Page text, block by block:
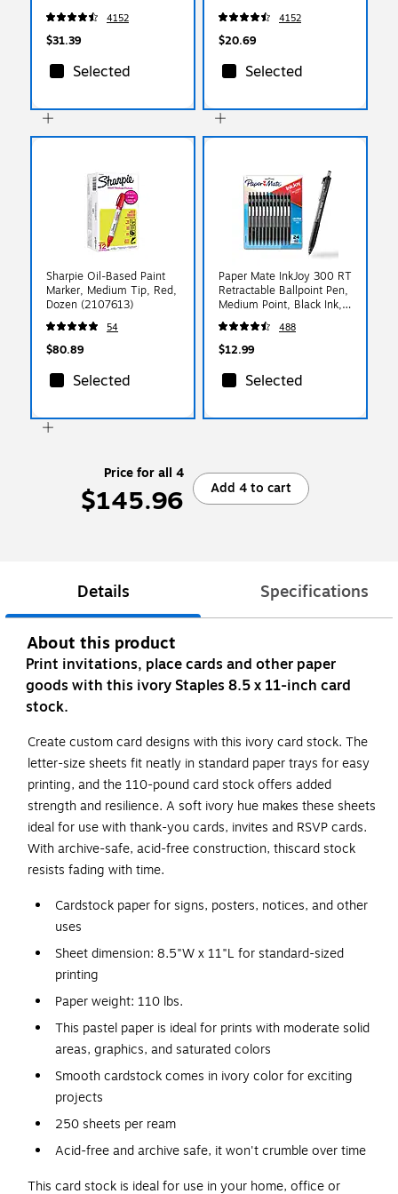
(49703)
4152
$31.39
Selected
(49702)
4152
$20.69
Selected
Sharpie Oil-Based Paint
Marker, Medium Tip, Red,
Dozen (2107613)
54
$80.89
Selected
Paper Mate InkJoy 300 RT
Retractable Ballpoint Pen,
Medium Point, Black Ink,
24/Pack (1945925)
488
$12.99
Selected
Price for all 4
$145.96 Add 4 to cart
Details Specifications
About this product
Print invitations, place cards and other paper
goods with this ivory Staples 8.5 x 11-inch card
stock.
Create custom card designs with this ivory card stock. The
letter-size sheets fit neatly in standard paper trays for easy
printing, and the 110-pound card stock offers added
strength and resilience. A soft ivory hue makes these sheets
ideal for use with thank-you cards, invites and RSVP cards.
With archive-safe, acid-free construction, thiscard stock
resists fading with time.
Cardstock paper for signs, posters, notices, and other
uses
Sheet dimension: 8.5"W x 11"L for standard-sized
printing
Paper weight: 110 lbs.
This pastel paper is ideal for prints with moderate solid
areas, graphics, and saturated colors
Smooth cardstock comes in ivory color for exciting
projects
250 sheets per ream
Acid-free and archive safe, it won't crumble over time
This card stock is ideal for use in your home, office or